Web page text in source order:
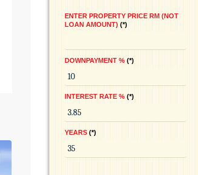
ENTER PROPERTY PRICE RM (NOT
LOAN AMOUNT)
*
DOWNPAYMENT % *
INTEREST RATE % *
YEARS *